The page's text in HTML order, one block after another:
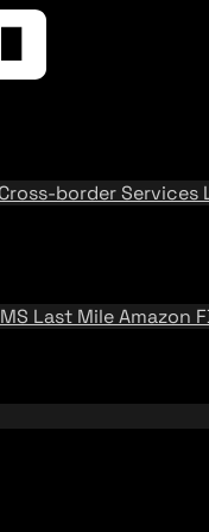
Cross-border Services
Last MileAmazon